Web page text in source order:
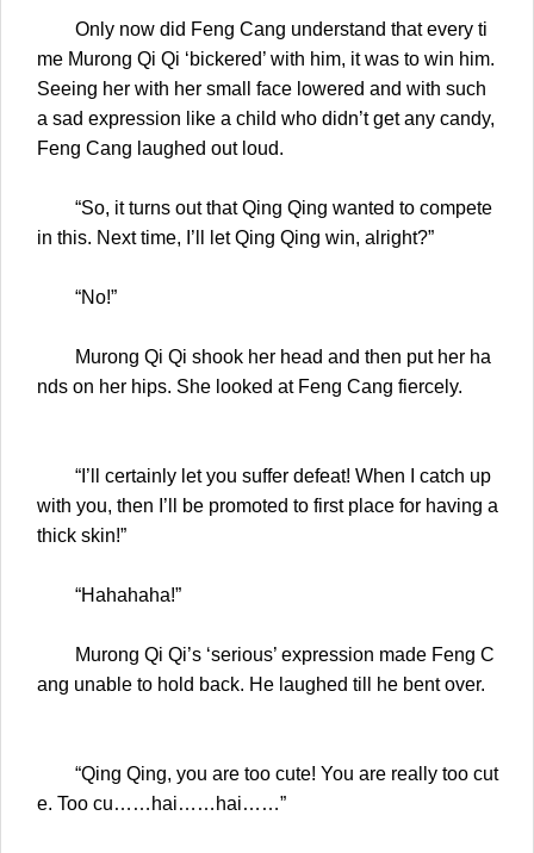
Only now did Feng Cang understand that every ti
me Murong Qi Qi ‘bickered’ with him, it was to win him.
Seeing her with her small face lowered and with such
a sad expression like a child who didn’t get any candy,
Feng Cang laughed out loud.
“So, it turns out that Qing Qing wanted to compete
in this. Next time, I’ll let Qing Qing win, alright?”
“No!”
Murong Qi Qi shook her head and then put her ha
nds on her hips. She looked at Feng Cang fiercely.
“I’ll certainly let you suffer defeat! When I catch up
with you, then I’ll be promoted to first place for having a
thick skin!”
“Hahahaha!”
Murong Qi Qi’s ‘serious’ expression made Feng C
ang unable to hold back. He laughed till he bent over.
“Qing Qing, you are too cute! You are really too cut
e. Too cu……hai……hai……”